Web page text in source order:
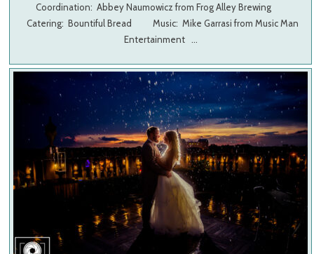
Coordination: Abbey Naumowicz from Frog Alley Brewing
Catering: Bountiful Bread Music: Mike Garrasi from Music Man
Entertainment …